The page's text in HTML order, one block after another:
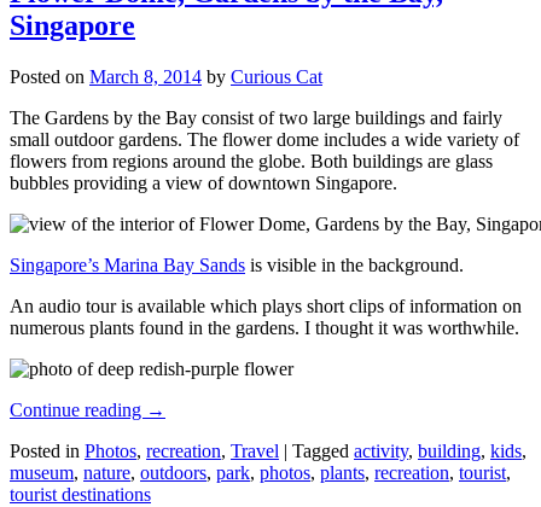
Singapore
Posted on March 8, 2014 by Curious Cat
The Gardens by the Bay consist of two large buildings and fairly
small outdoor gardens. The flower dome includes a wide variety of
flowers from regions around the globe. Both buildings are glass
bubbles providing a view of downtown Singapore.
Singapore’s Marina Bay Sands is visible in the background.
An audio tour is available which plays short clips of information on
numerous plants found in the gardens. I thought it was worthwhile.
Continue reading →
Posted in Photos, recreation, Travel | Tagged activity, building, kids,
museum, nature, outdoors, park, photos, plants, recreation, tourist,
tourist destinations